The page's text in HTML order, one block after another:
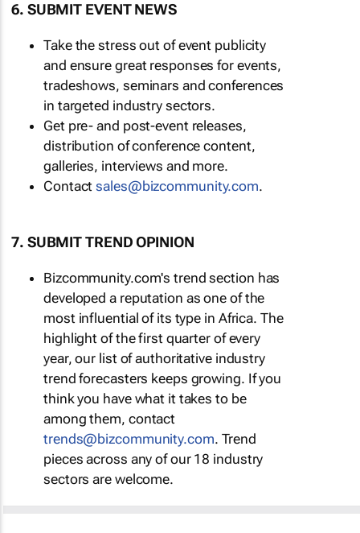
6. SUBMIT EVENT NEWS
Take the stress out of event publicity
and ensure great responses for events,
tradeshows, seminars and conferences
in targeted industry sectors.
Get pre- and post-event releases,
distribution of conference content,
galleries, interviews and more.
Contactsales@bizcommunity.com.
7. SUBMIT TREND OPINION
Bizcommunity.com's trend section has
developed a reputation as one of the
most influential of its type in Africa. The
highlight of the first quarter of every
year, our list of authoritative industry
trend forecasters keeps growing. If you
think you have what it takes to be
among them, contact
trends@bizcommunity.com. Trend
pieces across any of our 18 industry
sectors are welcome.